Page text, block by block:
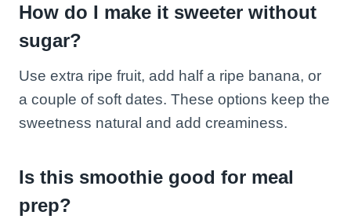
How do I make it sweeter without
sugar?
Use extra ripe fruit, add half a ripe banana, or
a couple of soft dates. These options keep the
sweetness natural and add creaminess.
Is this smoothie good for meal
prep?